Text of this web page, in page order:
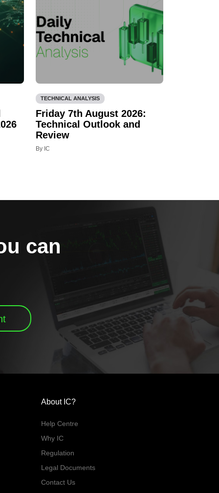
TECHNICAL ANALYSIS
Friday 7th August 2026:
Technical Outlook and
Review
By IC
can
About IC?
Help Centre
Why IC
Regulation
Legal Documents
Contact Us